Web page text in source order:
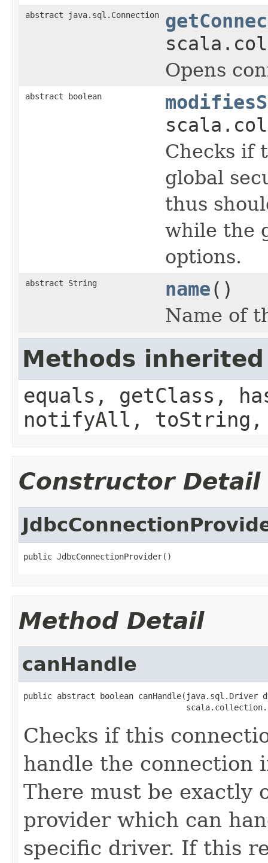
abstract java.sql.Connection
Opens
abstract boolean
Checks if
global
thus
while the
options.
abstract String name()
Name of
Methods
equals, getClass,
notifyAll,
Constructor Detail
public JdbcConnectionProvider()
Method Detail
canHandle
public abstract boolean canHandle(java.sql.Driver
Checks if this
handle the connection
There must be exactly
provider which can
specific driver. If this